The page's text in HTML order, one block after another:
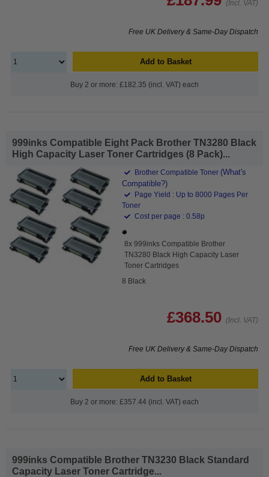
(Incl. VAT)
Free UK Delivery & Same-Day Dispatch
Add to Basket
Buy 2 or more: £182.35 (incl. VAT) each
999inks Compatible Eight Pack Brother TN3280 Black
High Capacity Laser Toner Cartridges (8 Pack)...
Brother Compatible Toner (What's
Compatible?)
Page Yield : Up to 8000 Pages Per
Toner
Cost per page : 0.58p
8x 999inks Compatible Brother
TN3280 Black High Capacity Laser
Toner Cartridges
8 Black
£368.50 (Incl. VAT)
Free UK Delivery & Same-Day Dispatch
Add to Basket
Buy 2 or more: £357.44 (incl. VAT) each
999inks Compatible Brother TN3230 Black Standard
Capacity Laser Toner Cartridge...